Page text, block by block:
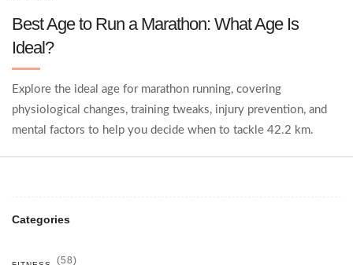
Best Age to Run a Marathon: What Age Is
Ideal?
Explore the ideal age for marathon running, covering
physiological changes, training tweaks, injury prevention, and
mental factors to help you decide when to tackle 42.2 km.
Categories
(58)